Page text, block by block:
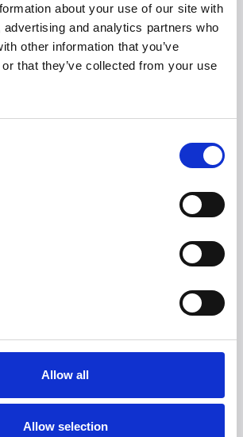
about your use of our site with
and analytics partners who
other information that you’ve
that they’ve collected from your use
Allow all
Allow selection
for more